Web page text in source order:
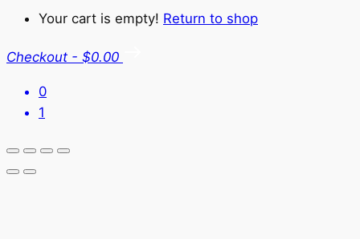
Your cart is empty! Return to shop
Checkout - $0.00
0
1